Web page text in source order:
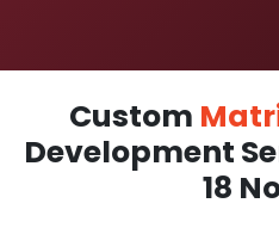
Custom
Development
18